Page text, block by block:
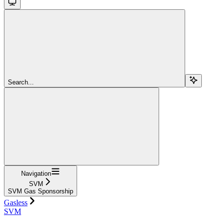
Search...
Navigation
SVM
SVM Gas Sponsorship
Gasless
SVM